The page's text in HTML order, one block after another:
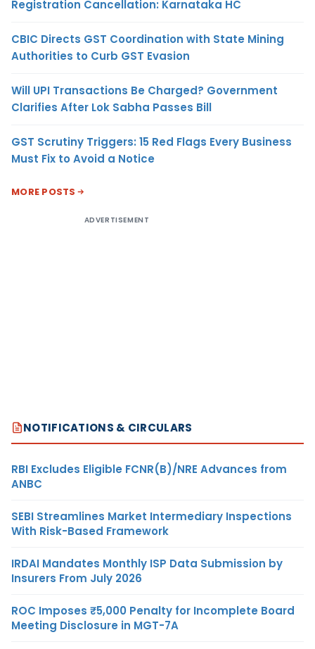
Registration Cancellation: Karnataka HC
CBIC Directs GST Coordination with State Mining
Authorities to Curb GST Evasion
Will UPI Transactions Be Charged? Government
Clarifies After Lok Sabha Passes Bill
GST Scrutiny Triggers: 15 Red Flags Every Business
Must Fix to Avoid a Notice
MORE POSTS
ADVERTISEMENT
NOTIFICATIONS & CIRCULARS
RBI Excludes Eligible FCNR(B)/NRE Advances from
ANBC
SEBI Streamlines Market Intermediary Inspections
With Risk-Based Framework
IRDAI Mandates Monthly ISP Data Submission by
Insurers From July 2026
ROC Imposes ₹5,000 Penalty for Incomplete Board
Meeting Disclosure in MGT-7A